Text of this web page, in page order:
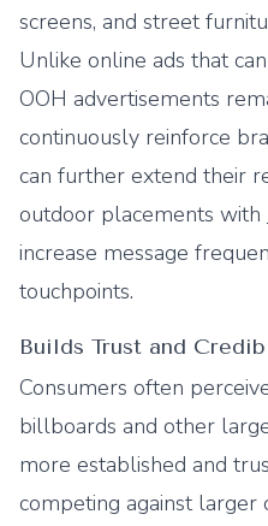
screens, and street
Unlike online ads that
OOH advertisements
continuously reinforce
can further extend their
outdoor placements with
increase message
touchpoints.
Builds Trust and
Consumers often
billboards and other
more established and
competing against larger